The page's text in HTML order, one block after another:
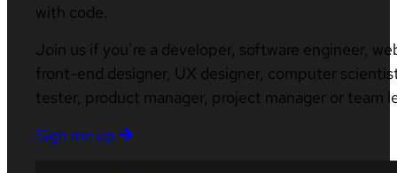
with code.
Join us if you’re a developer, software engineer,
front-end designer, UX designer, computer
tester, product manager, project manager or team
Sign me up